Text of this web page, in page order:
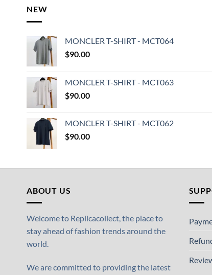
NEW
MONCLER T-SHIRT - MCT064
$90.00
MONCLER T-SHIRT - MCT063
$90.00
MONCLER T-SHIRT - MCT062
$90.00
ABOUT US
Welcome to Replicacollect, the place to
stay ahead of fashion trends around the
world.
We are committed to providing the latest